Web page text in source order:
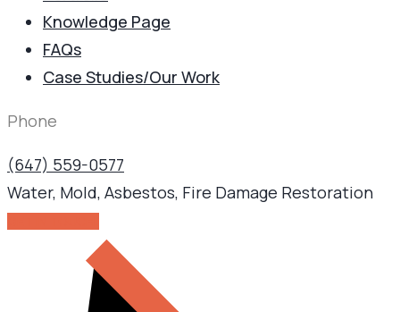
Knowledge Page
FAQs
Case Studies/Our Work
Phone
(647) 559-0577
Water, Mold, Asbestos, Fire Damage Restoration